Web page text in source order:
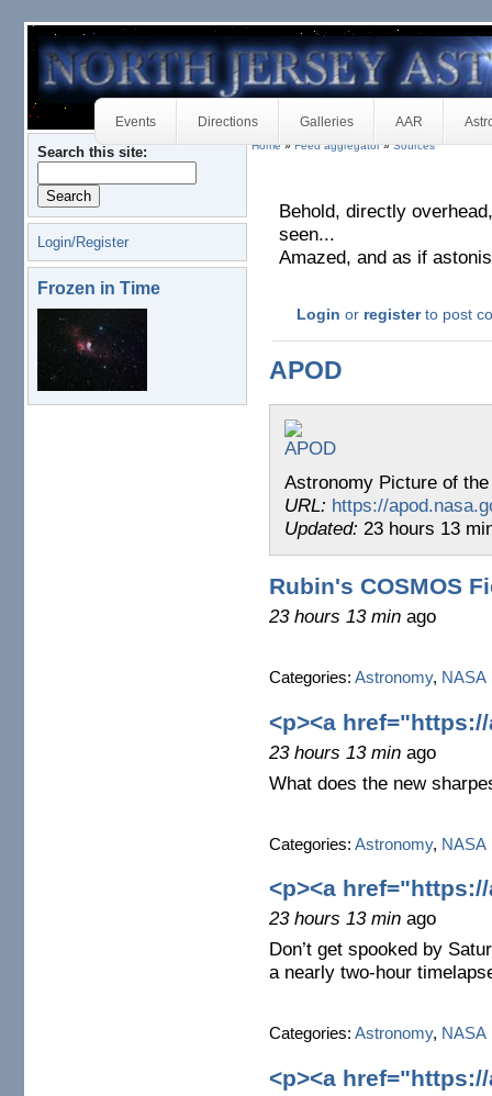
Events Directions Galleries AAR
Search this site:
Login/Register
Frozen in Time
Home»Feed aggregator»Sources
Behold, directly
seen...
Amazed, and as if
Login or registerto post
APOD
Astronomy Picture of
URL: https://
Updated: 23 hours 13
Rubin's COSMOS
23 hours 13 minago
Categories: Astronomy, NASA
<p><a
23 hours 13 minago
What does the new
Categories: Astronomy, NASA
<p><a
23 hours 13 minago
Don’t get spooked by
a nearly two-hour
Categories: Astronomy, NASA
<p><a